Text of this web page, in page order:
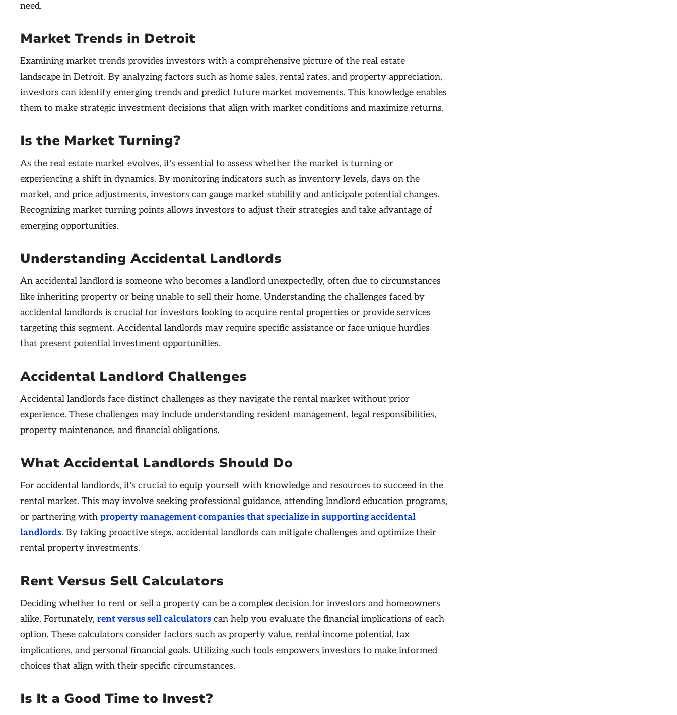
need.
Market Trends in Detroit
Examining market trends provides investors with a comprehensive picture of the real estate
landscape in Detroit. By analyzing factors such as home sales, rental rates, and property appreciation,
investors can identify emerging trends and predict future market movements. This knowledge enables
them to make strategic investment decisions that align with market conditions and maximize returns.
Is the Market Turning?
As the real estate market evolves, it's essential to assess whether the market is turning or
experiencing a shift in dynamics. By monitoring indicators such as inventory levels, days on the
market, and price adjustments, investors can gauge market stability and anticipate potential changes.
Recognizing market turning points allows investors to adjust their strategies and take advantage of
emerging opportunities.
Understanding Accidental Landlords
An accidental landlord is someone who becomes a landlord unexpectedly, often due to circumstances
like inheriting property or being unable to sell their home. Understanding the challenges faced by
accidental landlords is crucial for investors looking to acquire rental properties or provide services
targeting this segment. Accidental landlords may require specific assistance or face unique hurdles
that present potential investment opportunities.
Accidental Landlord Challenges
Accidental landlords face distinct challenges as they navigate the rental market without prior
experience. These challenges may include understanding resident management, legal responsibilities,
property maintenance, and financial obligations.
What Accidental Landlords Should Do
For accidental landlords, it's crucial to equip yourself with knowledge and resources to succeed in the
rental market. This may involve seeking professional guidance, attending landlord education programs,
or partnering with property management companies that specialize in supporting accidental
landlords. By taking proactive steps, accidental landlords can mitigate challenges and optimize their
rental property investments.
Rent Versus Sell Calculators
Deciding whether to rent or sell a property can be a complex decision for investors and homeowners
alike. Fortunately, rent versus sell calculators can help you evaluate the financial implications of each
option. These calculators consider factors such as property value, rental income potential, tax
implications, and personal financial goals. Utilizing such tools empowers investors to make informed
choices that align with their specific circumstances.
Is It a Good Time to Invest?